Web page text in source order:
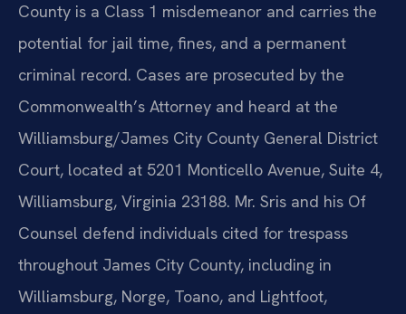
County is a Class 1 misdemeanor and carries the
potential for jail time, fines, and a permanent
criminal record. Cases are prosecuted by the
Commonwealth’s Attorney and heard at the
Williamsburg/James City County General District
Court, located at 5201 Monticello Avenue, Suite 4,
Williamsburg, Virginia 23188. Mr. Sris and his Of
Counsel defend individuals cited for trespass
throughout James City County, including in
Williamsburg, Norge, Toano, and Lightfoot,